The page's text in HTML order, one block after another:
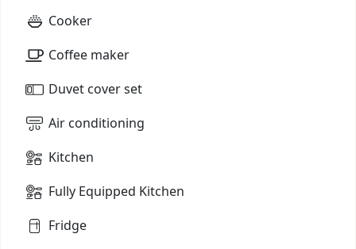
Cooker
Coffee maker
Duvet cover set
Air conditioning
Kitchen
Fully Equipped Kitchen
Fridge